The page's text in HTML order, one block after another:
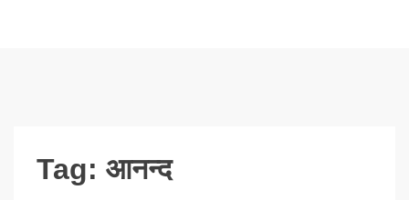
Tag: आनन्द